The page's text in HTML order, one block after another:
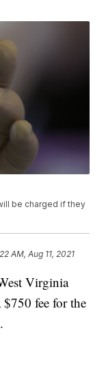
be charged if they
AM, Aug 11, 2021
Virginia
fee for the